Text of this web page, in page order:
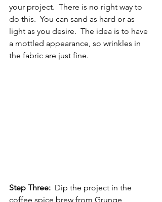
your project.  There is no right way to
do this.  You can sand as hard or as
light as you desire.  The idea is to have
a mottled appearance, so wrinkles in
the fabric are just fine.
Step Three: Dip the project in the
coffee spice brew from Grunge